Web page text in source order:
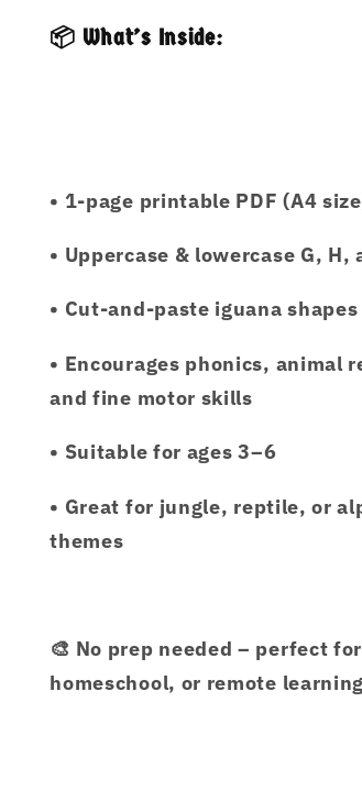
📦 What’s Inside:
• 1-page printable PDF (A4
• Uppercase & lowercase G, H,
• Cut-and-paste iguana shapes
• Encourages phonics, animal
and fine motor skills
• Suitable for ages 3–6
• Great for jungle, reptile, or
themes
🎨 No prep needed – perfect
homeschool, or remote